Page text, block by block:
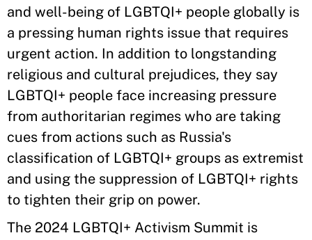
and well-being of LGBTQI+ people globally is
a pressing human rights issue that requires
urgent action. In addition to longstanding
religious and cultural prejudices, they say
LGBTQI+ people face increasing pressure
from authoritarian regimes who are taking
cues from actions such as Russia's
classification of LGBTQI+ groups as extremist
and using the suppression of LGBTQI+ rights
to tighten their grip on power.
The 2024 LGBTQI+ Activism Summit is